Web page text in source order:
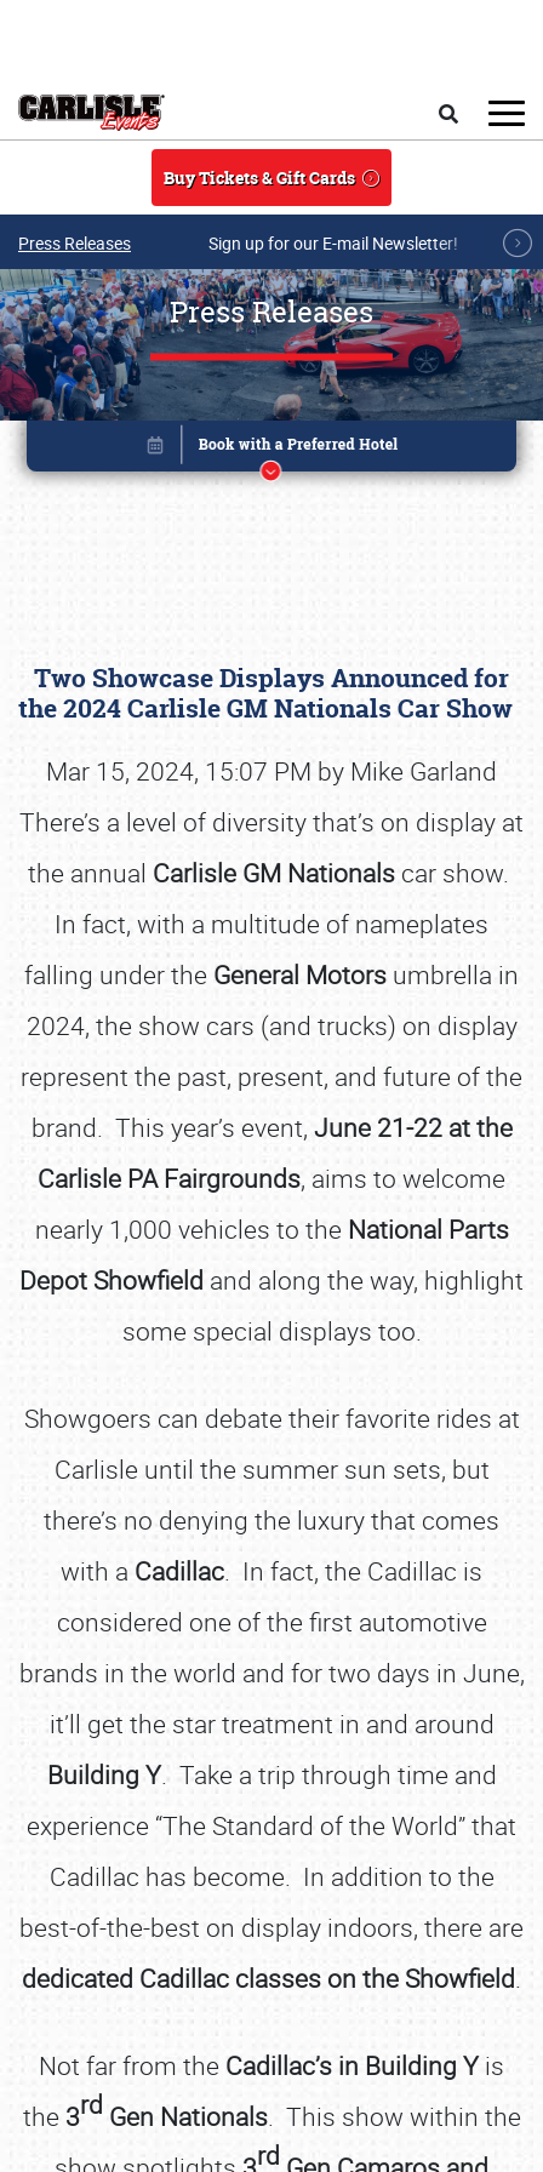
Buy Tickets & Gift Cards
Press Releases Sign up for our E-mail Newsletter!
Press Releases
Two Showcase Displays Announced for
the 2024 Carlisle GM Nationals Car Show
Mar 15, 2024, 15:07 PM by Mike Garland
There’s a level of diversity that’s on display at
the annual Carlisle GM Nationals car show.
In fact, with a multitude of nameplates
falling under the General Motors umbrella in
2024, the show cars (and trucks) on display
represent the past, present, and future of the
brand. This year’s event, June 21-22 at the
Carlisle PA Fairgrounds, aims to welcome
nearly 1,000 vehicles to the National Parts
Depot Showfield and along the way, highlight
some special displays too.
Showgoers can debate their favorite rides at
Carlisle until the summer sun sets, but
there’s no denying the luxury that comes
with a Cadillac. In fact, the Cadillac is
considered one of the first automotive
brands in the world and for two days in June,
it’ll get the star treatment in and around
Building Y. Take a trip through time and
experience “The Standard of the World” that
Cadillac has become. In addition to the
best-of-the-best on display indoors, there are
dedicated Cadillac classes on the Showfield.
Not far from the Cadillac’s in Building Yis
the 3rd Gen Nationals. This show within the
rd
Book online or call (800) 216-1876